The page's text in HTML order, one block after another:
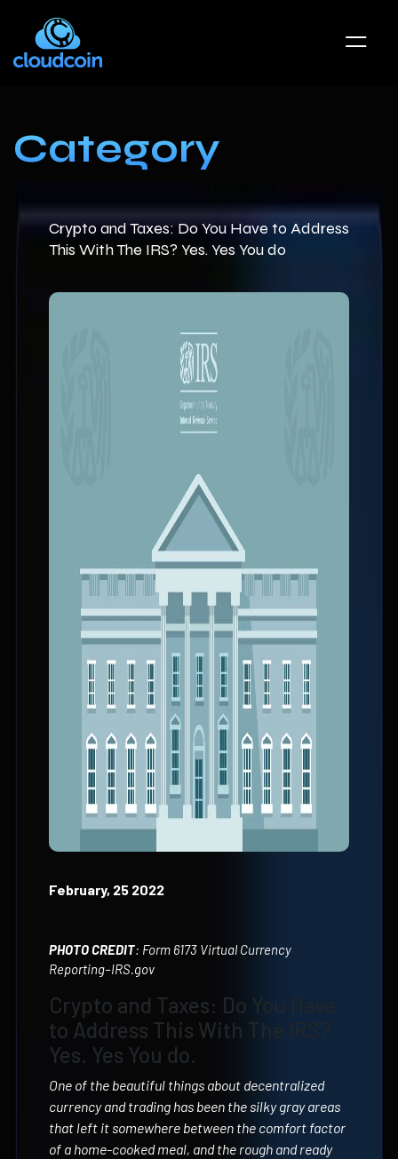
Category
Crypto and Taxes: Do You Have to Address
This With The IRS? Yes. Yes You do
February, 25 2022
PHOTO CREDIT: Form 6173 Virtual Currency
Reporting–IRS.gov
Crypto and Taxes: Do You Have
to Address This With The IRS?
Yes. Yes You do.
One of the beautiful things about decentralized
currency and trading has been the silky gray areas
that left it somewhere between the comfort factor
of a home-cooked meal, and the rough and ready